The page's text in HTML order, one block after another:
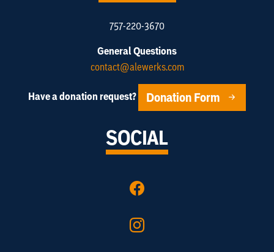
757-220-3670
General Questions
contact@alewerks.com
Have a donation request? Donation Form
SOCIAL